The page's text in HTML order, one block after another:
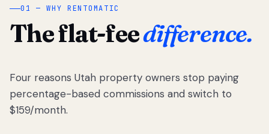
01 — WHY RENTOMATIC
The flat-feedifference.
Four reasons Utah property owners stop paying
percentage-based commissions and switch to
$159/month.